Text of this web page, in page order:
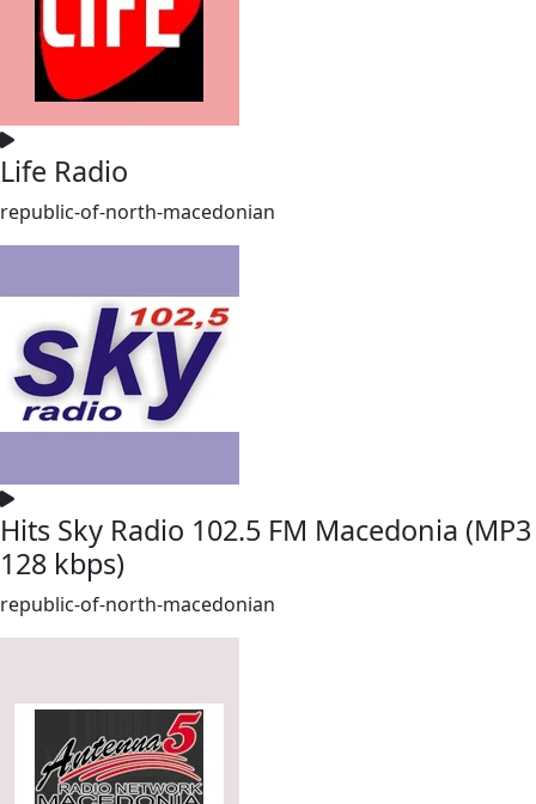
Life Radio
republic-of-north-macedonian
Hits Sky Radio 102.5 FM Macedonia (MP3
128 kbps)
republic-of-north-macedonian